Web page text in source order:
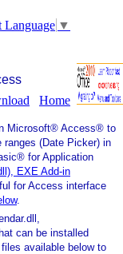
Language ▼
Home
Microsoft® Access® to
(Date Picker) in
for Application
EXE Add-in
for Access interface
.
can be installed
available below to